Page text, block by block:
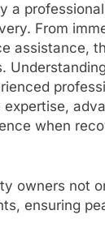
a professional
From
assistance,
when
owners not
ensuring